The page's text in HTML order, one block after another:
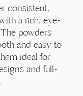
consistent,
a rich, eye-
powders
and easy to
ideal for
and full-